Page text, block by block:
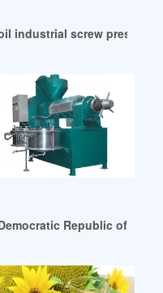
line from in United
industrial screw press
machine in Namibia
Republic of